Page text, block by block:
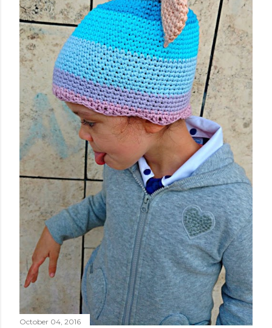
October 04, 2016